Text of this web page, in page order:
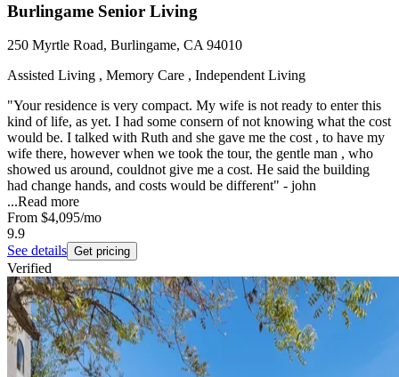
Burlingame Senior Living
250 Myrtle Road, Burlingame, CA 94010
Assisted Living , Memory Care , Independent Living
"Your residence is very compact. My wife is not ready to enter this
kind of life, as yet. I had some consern of not knowing what the cost
would be. I talked with Ruth and she gave me the cost , to have my
wife there, however when we took the tour, the gentle man , who
showed us around, couldnot give me a cost. He said the building
had change hands, and costs would be different" - john
...Read more
From $4,095/mo
9.9
See details Get pricing
Verified